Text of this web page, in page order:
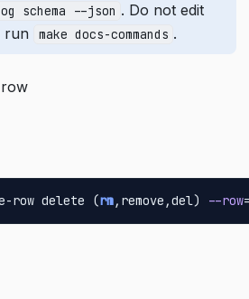
schema --json . Do not edit
run
make docs-commands .
row delete (rm,remove,del) --row